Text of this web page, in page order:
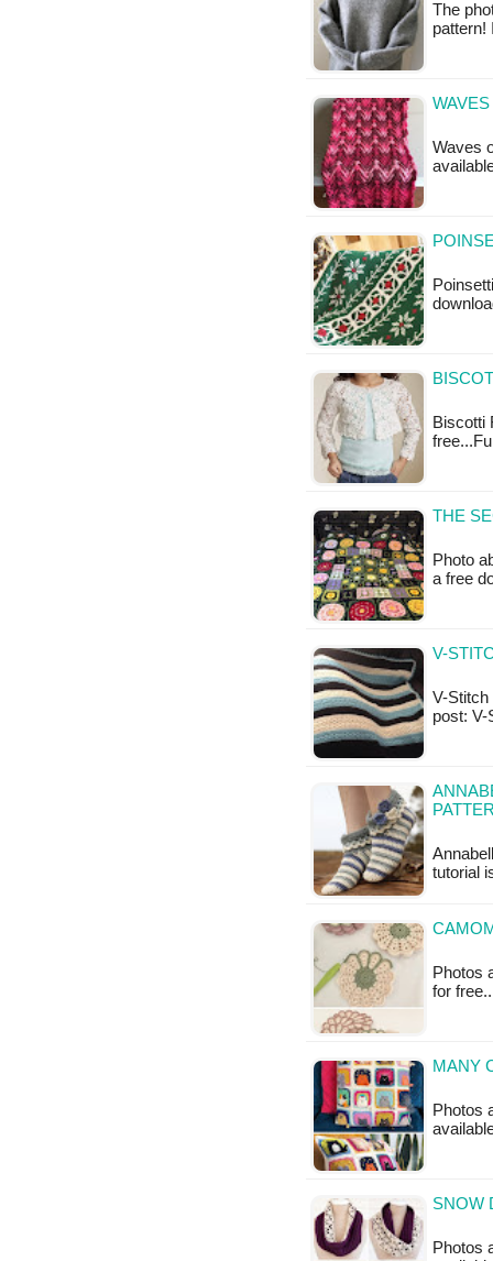
The
Waves
Biscotti
THE
Photo
a free
V-
V-Stitch
post: V-
tutorial
Photos
for
MANY
Photos
SNOW
Photos